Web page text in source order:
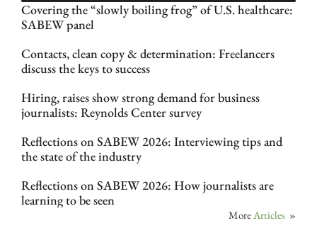
Covering the “slowly boiling frog” of U.S. healthcare:
SABEW panel
Contacts, clean copy & determination: Freelancers
discuss the keys to success
Hiring, raises show strong demand for business
journalists: Reynolds Center survey
Reflections on SABEW 2026: Interviewing tips and
the state of the industry
Reflections on SABEW 2026: How journalists are
learning to be seen
MoreArticles »